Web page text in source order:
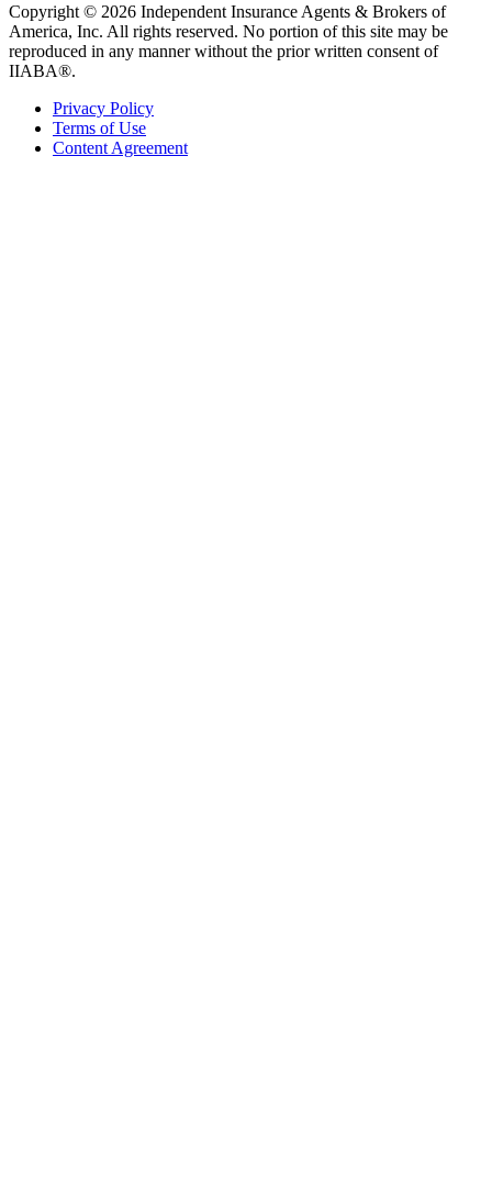
Copyright © 2026 Independent Insurance Agents & Brokers of
America, Inc. All rights reserved. No portion of this site may be
reproduced in any manner without the prior written consent of
IIABA®.
Privacy Policy
Terms of Use
Content Agreement